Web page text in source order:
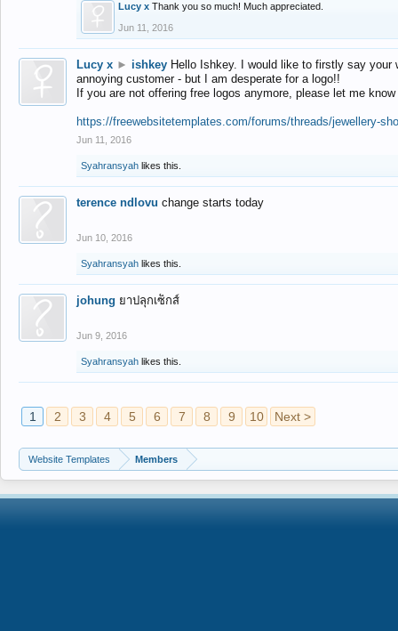
Lucy x Thank you so much! Much appreciated.
Jun 11, 2016
Lucy x ► ishkey Hello Ishkey. I would like to firstly say
annoying customer - but I am desperate for a logo!!
If you are not offering free logos anymore, please let me
https://freewebsitetemplates.com/forums/threads/jewellery-
Jun 11, 2016
Syahransyah likes this.
terence ndlovu change starts today
Jun 10, 2016
Syahransyah likes this.
johung ยาปลุกเซ็กส์
Jun 9, 2016
Syahransyah likes this.
1 2 3 4 5 6 7 8 9 10 Next >
Website Templates Members